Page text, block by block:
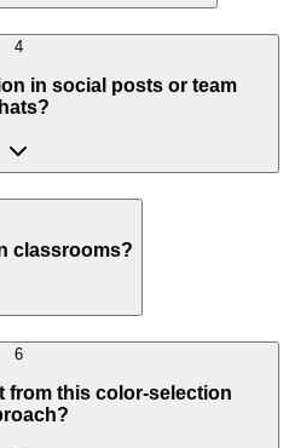
4
in social posts or team
classrooms?
6
from this color-selection